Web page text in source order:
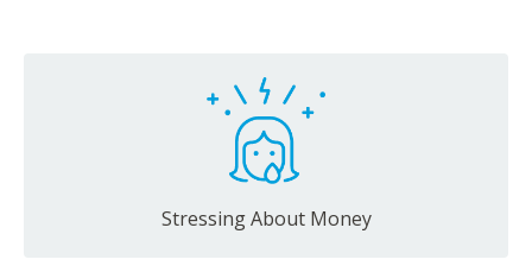
Stressing About Money